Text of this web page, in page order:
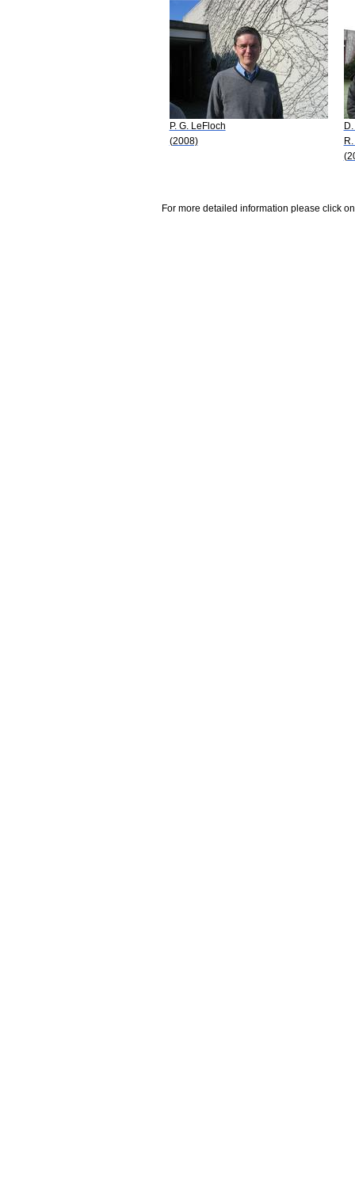
P. G. LeFloch
(2008)
For more detailed information please click